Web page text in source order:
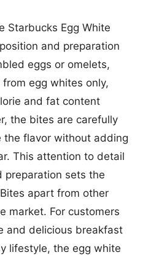
Starbucks Egg White
and preparation
eggs or omelets,
egg whites only,
and fat content
the bites are carefully
the flavor without adding
This attention to detail
preparation sets the
apart from other
market. For customers
and delicious breakfast
lifestyle, the egg white